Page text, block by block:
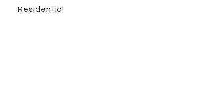
Residential